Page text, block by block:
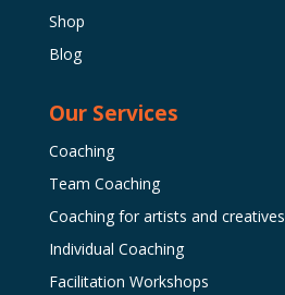
Shop
Blog
Our Services
Coaching
Team Coaching
Coaching for artists and creatives
Individual Coaching
Facilitation Workshops